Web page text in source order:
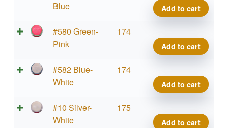
Blue
Defy
Add to cart
#580 Green-
Pink
174
Defy
Add to cart
#582 Blue-
White
174
Defy
Add to cart
#10 Silver-
White
175
Defy
Add to cart